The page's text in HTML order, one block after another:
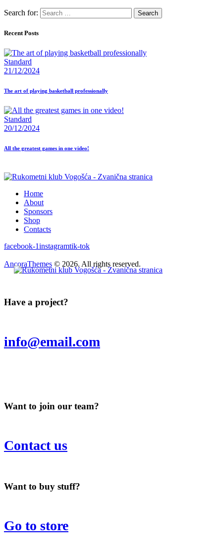
Search for:
Recent Posts
Standard
21/12/2024
The art of playing basketball professionally
Standard
20/12/2024
All the greatest games in one video!
Home
About
Sponsors
Shop
Contacts
facebook-1instagramtik-tok
AncoraThemes © 2026. All rights reserved.
Have a project?
info@email.com
Want to join our team?
Contact us
Want to buy stuff?
Go to store